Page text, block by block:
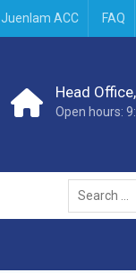
Juenlam ACC FAQ
Head
Open hours: